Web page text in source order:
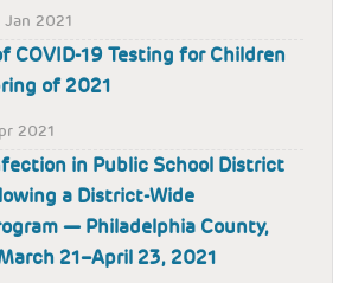
Jan 2021
COVID-19 Testing for Children
of 2021
2021
in Public School District
a District-Wide
— Philadelphia County,
21–April 23, 2021